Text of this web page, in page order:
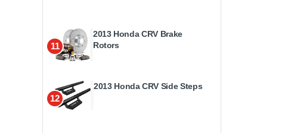
11
2013 Honda CRV Brake
Rotors
12
2013 Honda CRV Side Steps